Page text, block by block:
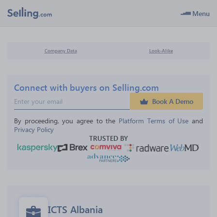
Menu
Company Data Look-Alike
Connect with buyers on Selling.com
Book A Demo
By proceeding, you agree to the Platform Terms of Use and
Privacy Policy
TRUSTED BY
ICTS Albania